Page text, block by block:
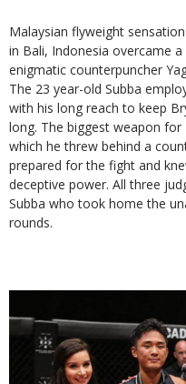
Malaysian flyweight
in Bali, Indonesia overcame
enigmatic counterpuncher
The 23 year-old Subba
with his long reach to keep
long. The biggest weapon
which he threw behind a
prepared for the fight and
deceptive power. All three
Subba who took home the
rounds.